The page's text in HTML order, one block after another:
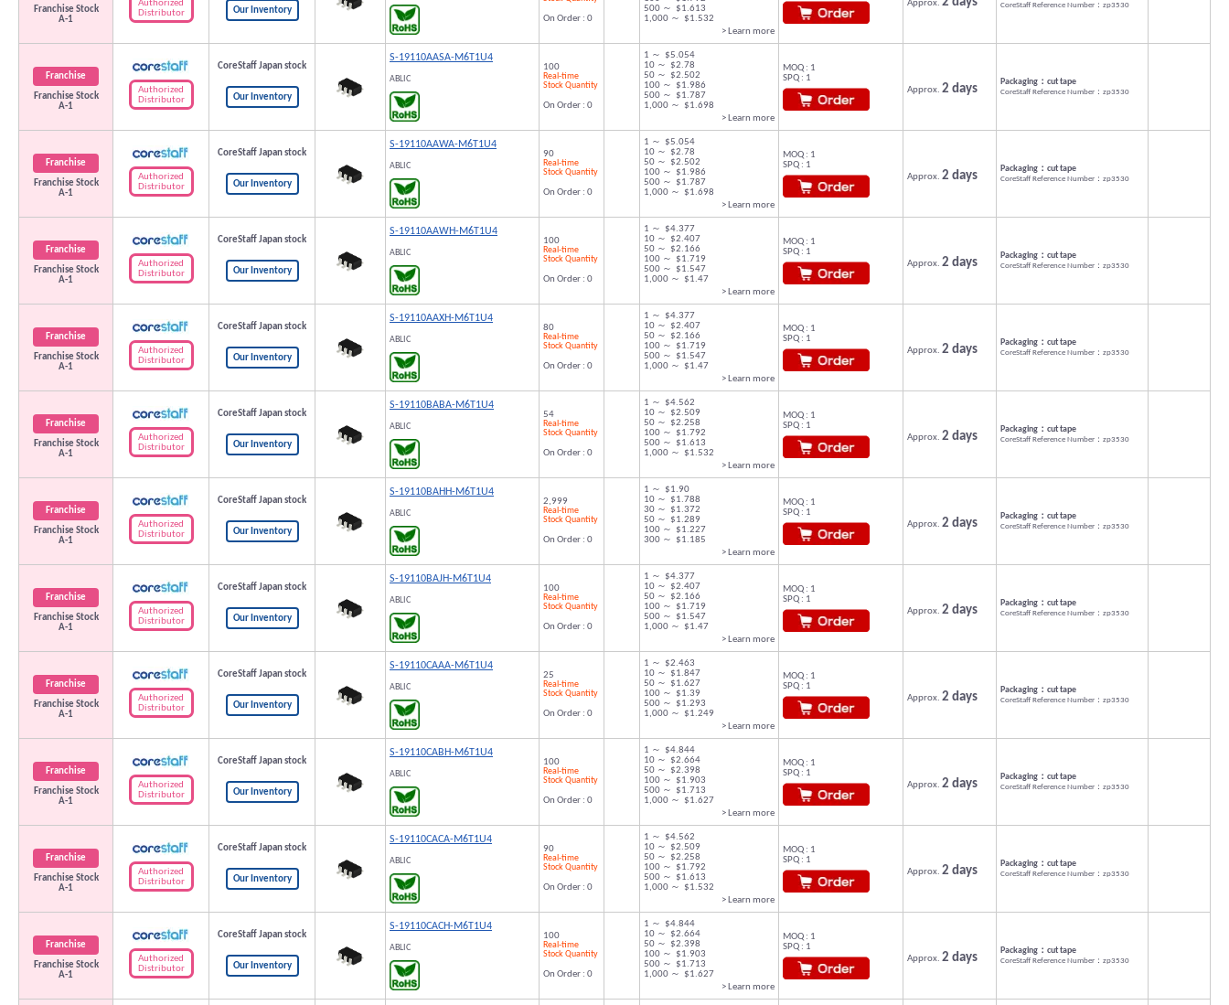
Franchise Stock
A-1
Authorized
Distributor
Our Inventory
On Order : 0
500 ～ $1.613
1,000 ～ $1.532
> Learn more
Approx.
CoreStaff Reference Number：zp3530
Franchise
Franchise Stock
A-1
Authorized
Distributor
CoreStaff Japan stock
Our Inventory
S-19110AASA-M6T1U4
ABLIC
100
Real-time
Stock Quantity
On Order : 0
1 ～ $5.054
10 ～ $2.78
50 ～ $2.502
100 ～ $1.986
500 ～ $1.787
1,000 ～ $1.698
> Learn more
MOQ : 1
SPQ : 1
Approx. 2 days
Packaging：cut tape
CoreStaff Reference Number：zp3530
Franchise
Franchise Stock
A-1
Authorized
Distributor
CoreStaff Japan stock
Our Inventory
S-19110AAWA-M6T1U4
ABLIC
90
Real-time
Stock Quantity
On Order : 0
1 ～ $5.054
10 ～ $2.78
50 ～ $2.502
100 ～ $1.986
500 ～ $1.787
1,000 ～ $1.698
> Learn more
MOQ : 1
SPQ : 1
Approx. 2 days
Packaging：cut tape
CoreStaff Reference Number：zp3530
Franchise
Franchise Stock
A-1
Authorized
Distributor
CoreStaff Japan stock
Our Inventory
S-19110AAWH-M6T1U4
ABLIC
100
Real-time
Stock Quantity
On Order : 0
1 ～ $4.377
10 ～ $2.407
50 ～ $2.166
100 ～ $1.719
500 ～ $1.547
1,000 ～ $1.47
> Learn more
MOQ : 1
SPQ : 1
Approx. 2 days
Packaging：cut tape
CoreStaff Reference Number：zp3530
Franchise
Franchise Stock
A-1
Authorized
Distributor
CoreStaff Japan stock
Our Inventory
S-19110AAXH-M6T1U4
ABLIC
80
Real-time
Stock Quantity
On Order : 0
1 ～ $4.377
10 ～ $2.407
50 ～ $2.166
100 ～ $1.719
500 ～ $1.547
1,000 ～ $1.47
> Learn more
MOQ : 1
SPQ : 1
Approx. 2 days
Packaging：cut tape
CoreStaff Reference Number：zp3530
Franchise
Franchise Stock
A-1
Authorized
Distributor
CoreStaff Japan stock
Our Inventory
S-19110BABA-M6T1U4
ABLIC
54
Real-time
Stock Quantity
On Order : 0
1 ～ $4.562
10 ～ $2.509
50 ～ $2.258
100 ～ $1.792
500 ～ $1.613
1,000 ～ $1.532
> Learn more
MOQ : 1
SPQ : 1
Approx. 2 days
Packaging：cut tape
CoreStaff Reference Number：zp3530
Franchise
Franchise Stock
A-1
Authorized
Distributor
CoreStaff Japan stock
Our Inventory
S-19110BAHH-M6T1U4
ABLIC
2,999
Real-time
Stock Quantity
On Order : 0
1 ～ $1.90
10 ～ $1.788
30 ～ $1.372
50 ～ $1.289
100 ～ $1.227
300 ～ $1.185
> Learn more
MOQ : 1
SPQ : 1
Approx. 2 days
Packaging：cut tape
CoreStaff Reference Number：zp3530
Franchise
Franchise Stock
A-1
Authorized
Distributor
CoreStaff Japan stock
Our Inventory
S-19110BAJH-M6T1U4
ABLIC
100
Real-time
Stock Quantity
On Order : 0
1 ～ $4.377
10 ～ $2.407
50 ～ $2.166
100 ～ $1.719
500 ～ $1.547
1,000 ～ $1.47
> Learn more
MOQ : 1
SPQ : 1
Approx. 2 days
Packaging：cut tape
CoreStaff Reference Number：zp3530
Franchise
Franchise Stock
A-1
Authorized
Distributor
CoreStaff Japan stock
Our Inventory
S-19110CAAA-M6T1U4
ABLIC
25
Real-time
Stock Quantity
On Order : 0
1 ～ $2.463
10 ～ $1.847
50 ～ $1.627
100 ～ $1.39
500 ～ $1.293
1,000 ～ $1.249
> Learn more
MOQ : 1
SPQ : 1
Approx. 2 days
Packaging：cut tape
CoreStaff Reference Number：zp3530
Franchise
Franchise Stock
A-1
Authorized
Distributor
CoreStaff Japan stock
Our Inventory
S-19110CABH-M6T1U4
ABLIC
100
Real-time
Stock Quantity
On Order : 0
1 ～ $4.844
10 ～ $2.664
50 ～ $2.398
100 ～ $1.903
500 ～ $1.713
1,000 ～ $1.627
> Learn more
MOQ : 1
SPQ : 1
Approx. 2 days
Packaging：cut tape
CoreStaff Reference Number：zp3530
Franchise
Franchise Stock
A-1
Authorized
Distributor
CoreStaff Japan stock
Our Inventory
S-19110CACA-M6T1U4
ABLIC
90
Real-time
Stock Quantity
On Order : 0
1 ～ $4.562
10 ～ $2.509
50 ～ $2.258
100 ～ $1.792
500 ～ $1.613
1,000 ～ $1.532
> Learn more
MOQ : 1
SPQ : 1
Approx. 2 days
Packaging：cut tape
CoreStaff Reference Number：zp3530
Franchise
Franchise Stock
A-1
Authorized
Distributor
CoreStaff Japan stock
Our Inventory
S-19110CACH-M6T1U4
ABLIC
100
Real-time
Stock Quantity
On Order : 0
1 ～ $4.844
10 ～ $2.664
50 ～ $2.398
100 ～ $1.903
500 ～ $1.713
1,000 ～ $1.627
> Learn more
MOQ : 1
SPQ : 1
Approx. 2 days
Packaging：cut tape
CoreStaff Reference Number：zp3530